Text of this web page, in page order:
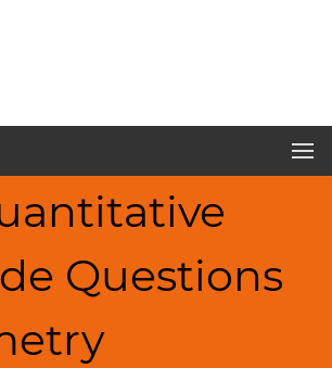
Questions